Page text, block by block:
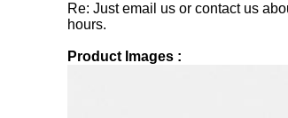
Re: Just email us or contact us
hours.
Product Images :